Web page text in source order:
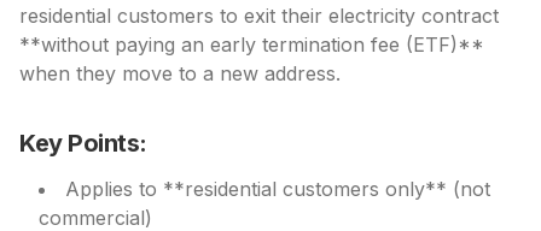
residential customers to exit their electricity contract
**without paying an early termination fee (ETF)**
when they move to a new address.
Key Points:
Applies to **residential customers only** (not
commercial)